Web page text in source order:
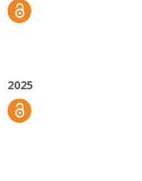
2025